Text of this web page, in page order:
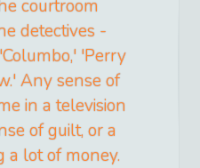
courtroom
detectives -
'Perry
Any sense of
in a television
of guilt, or a
a lot of money.